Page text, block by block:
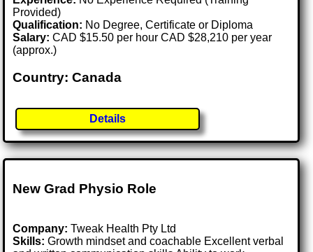
Provided)
Qualification: No Degree, Certificate or Diploma
Salary: CAD $15.50 per hour CAD $28,210 per year
(approx.)
Country: Canada
Details
New Grad Physio Role
Company: Tweak Health Pty Ltd
Skills: Growth mindset and coachable Excellent verbal